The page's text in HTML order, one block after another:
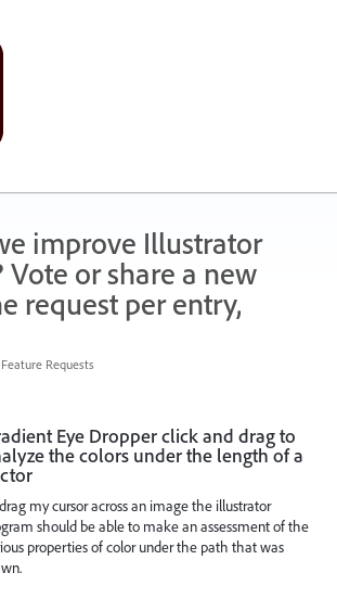
improve Illustrator
Vote or share a new
request per entry,
Requests
Eye Dropper click and drag to
the colors under the length of a
my cursor across an image the illustrator
should be able to make an assessment of the
properties of color under the path that was